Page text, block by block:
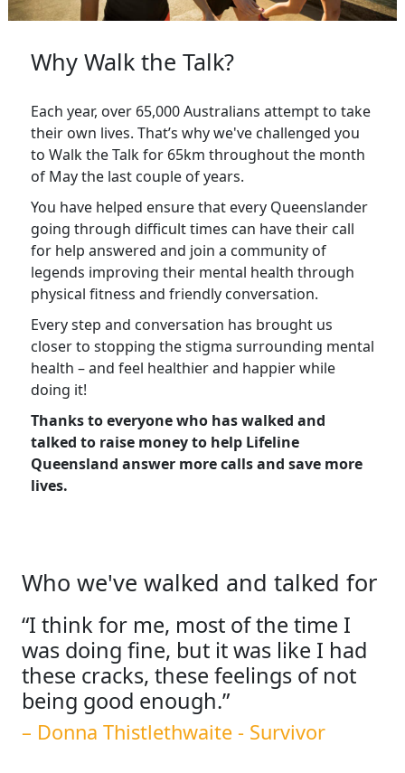
Why Walk the Talk?
Each year, over 65,000 Australians attempt to take
their own lives. That’s why we've challenged you
to Walk the Talk for 65km throughout the month
of May the last couple of years.
You have helped ensure that every Queenslander
going through difficult times can have their call
for help answered and join a community of
legends improving their mental health through
physical fitness and friendly conversation.
Every step and conversation has brought us
closer to stopping the stigma surrounding mental
health –and feel healthier and happier while
doing it!
Thanks to everyone who has walked and
talked to raise money to help Lifeline
Queensland answer more calls and save more
lives.
Who we've walked and talked for
“I think for me, most of the time I
was doing fine, but it was like I had
these cracks, these feelings of not
being good enough.”
– Donna Thistlethwaite - Survivor